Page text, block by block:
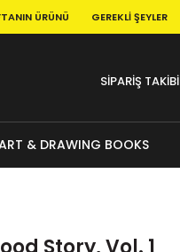
ÜRÜNÜ GEREKLI ŞEYLER
SİPARİŞ TAKİBİ
& DRAWING BOOKS